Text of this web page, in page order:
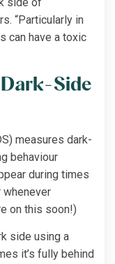
side of
“Particularly in
can have a toxic
Dark-Side
measures dark-
behaviour
during times
whenever
on this soon!)
side using a
it’s fully behind